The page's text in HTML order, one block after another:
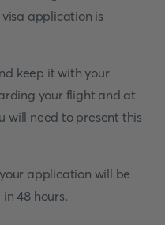
application is
keep it with your
your flight and at
will need to present this
application will be
48 hours.